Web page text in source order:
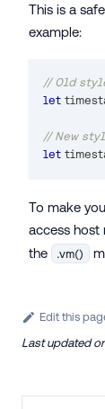
This is a
example:
// Old
let
// New
let
To make
access host
the
.vm()
Edit this
Last updated